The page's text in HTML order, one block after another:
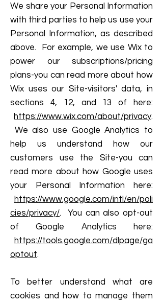
We share your Personal Information
with third parties to help us use your
Personal Information, as described
above. For example, we use Wix to
power our subscriptions/pricing
plans-you can read more about how
Wix uses our Site-visitors' data, in
sections 4, 12, and 13 of here:
https://www.wix.com/about/privacy.
We also use Google Analytics to
help us understand how our
customers use the Site-you can
read more about how Google uses
your Personal Information here:
https://www.google.com/intl/en/poli
cies/privacy/. You can also opt-out
of Google Analytics here:
https://tools.google.com/dlpage/ga
optout.
To better understand what are
cookies and how to manage them